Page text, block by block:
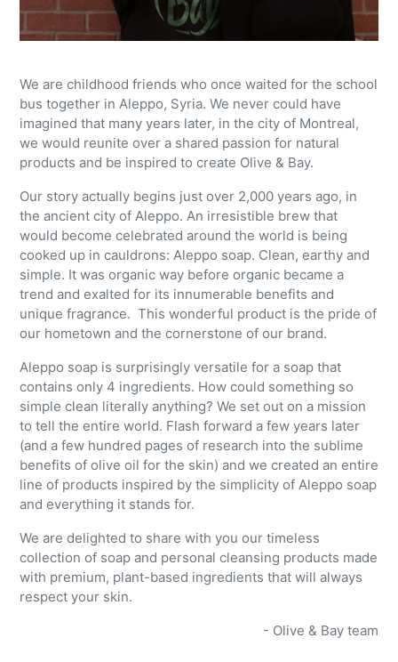
We are childhood friends who once waited for the school
bus together in Aleppo, Syria. We never could have
imagined that many years later, in the city of Montreal,
we would reunite over a shared passion for natural
products and be inspired to create Olive & Bay.
Our story actually begins just over 2,000 years ago, in
the ancient city of Aleppo. An irresistible brew that
would become celebrated around the world is being
cooked up in cauldrons: Aleppo soap. Clean, earthy and
simple. It was organic way before organic became a
trend and exalted for its innumerable benefits and
unique fragrance. This wonderful product is the pride of
our hometown and the cornerstone of our brand.
Aleppo soap is surprisingly versatile for a soap that
contains only 4 ingredients. How could something so
simple clean literally anything? We set out on a mission
to tell the entire world. Flash forward a few years later
(and a few hundred pages of research into the sublime
benefits of olive oil for the skin) and we created an entire
line of products inspired by the simplicity of Aleppo soap
and everything it stands for.
We are delighted to share with you our timeless
collection of soap and personal cleansing products made
with premium, plant-based ingredients that will always
respect your skin.
- Olive & Bay team